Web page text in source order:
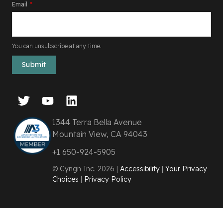
Email *
You can unsubscribe at any time.
1344 Terra Bella Avenue
Mountain View, CA 94043
+1 650-924-5905
© Cyngn Inc. 2026 | Accessibility| Your Privacy
Choices | Privacy Policy